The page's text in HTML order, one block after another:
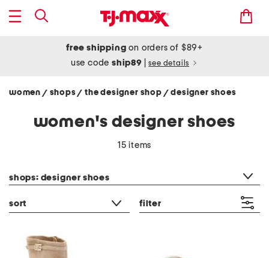
free shipping on orders of $89+
use codeship89 see details
women / shops/ the designer shop / designer shoes
women's designer shoes
15 items
shops: designer shoes
sort filter